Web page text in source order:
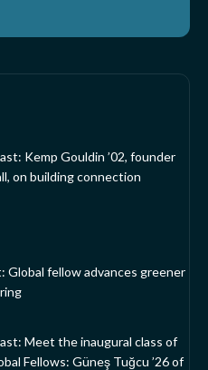
Kemp Gouldin ’02, founder
on building connection
Global fellow advances greener
Meet the inaugural class of
Fellows: Güneş Tuğcu ’26 of